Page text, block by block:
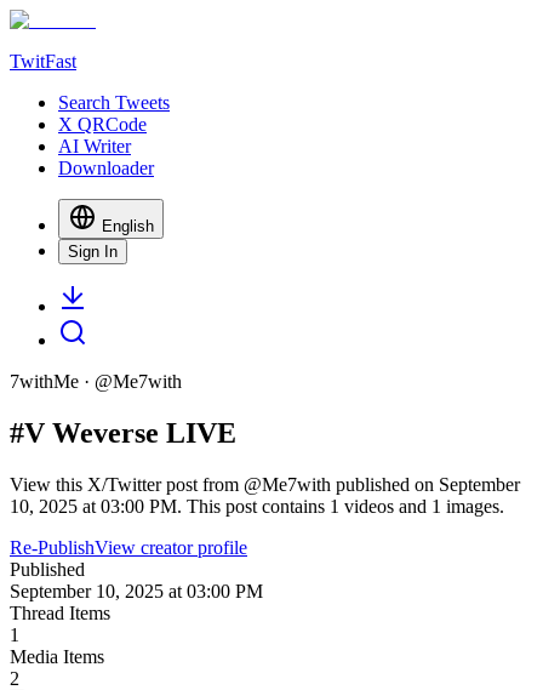
TwitFast
Search Tweets
X QRCode
AI Writer
Downloader
English
Sign In
7withMe · @Me7with
#V Weverse LIVE
View this X/Twitter post from @Me7with published on September
10, 2025 at 03:00 PM. This post contains 1 videos and 1 images.
Re-PublishView creator profile
Published
September 10, 2025 at 03:00 PM
Thread Items
1
Media Items
2